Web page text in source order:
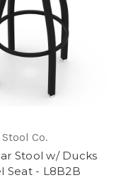
Co.
Stool w/ Ducks
Seat - L8B2B